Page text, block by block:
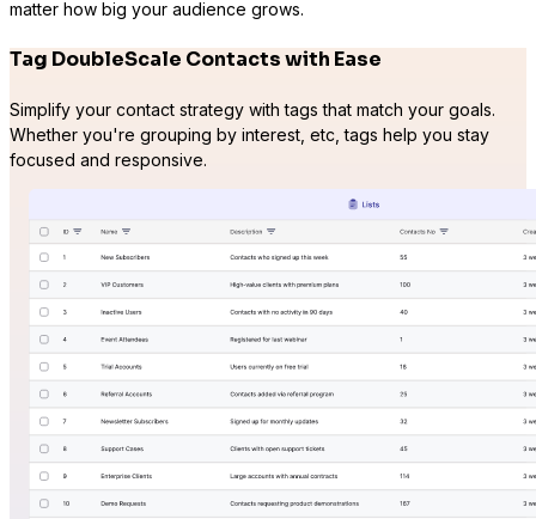
LifterLMS
Manage students and courses
Tutor LMS
Sync course and students
matter how big your audience grows.
Tag DoubleScale Contacts with Ease
Simplify your contact strategy with tags that match your goals.
Whether you're grouping by interest, etc, tags help you stay
focused and responsive.